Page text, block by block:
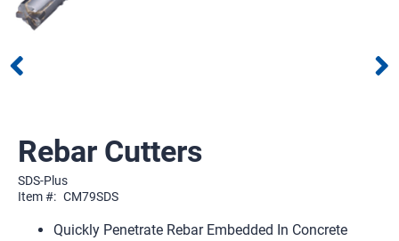
Rebar Cutters
SDS-Plus
Item #: CM79SDS
Quickly Penetrate Rebar Embedded In Concrete